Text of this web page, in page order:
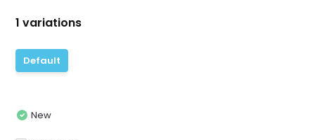
1 variations
Default
New